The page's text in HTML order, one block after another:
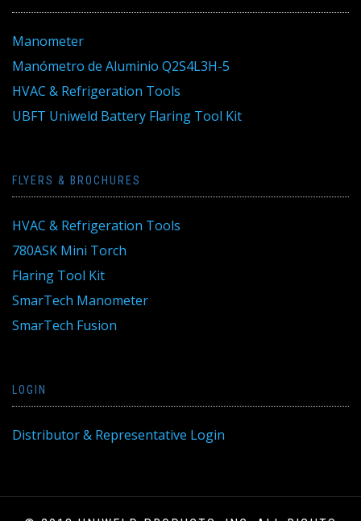
Manometer
Manómetro de Aluminio Q2S4L3H-5
HVAC & Refrigeration Tools
UBFT Uniweld Battery Flaring Tool Kit
FLYERS & BROCHURES
HVAC & Refrigeration Tools
780ASK Mini Torch
Flaring Tool Kit
SmarTech Manometer
SmarTech Fusion
LOGIN
Distributor & Representative Login